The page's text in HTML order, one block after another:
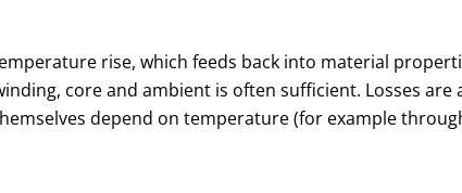
rise, which feeds back into material
core and ambient is often sufficient. Losses are
depend on temperature (for example